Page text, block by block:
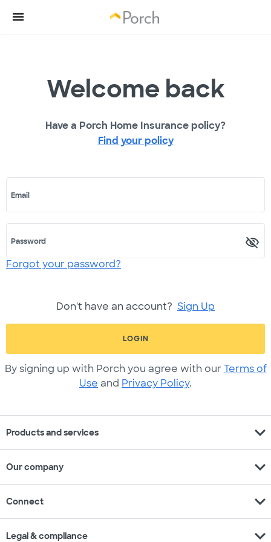
Welcome back
Have a Porch Home Insurance policy?
Find your policy
Email
Password
Forgot your password?
Don't have an account? Sign Up
LOGIN
By signing up with Porch you agree with our Terms of
Use and Privacy Policy.
Products and services expand_more
Our company expand_more
Connect expand_more
Legal & compliance expand_more